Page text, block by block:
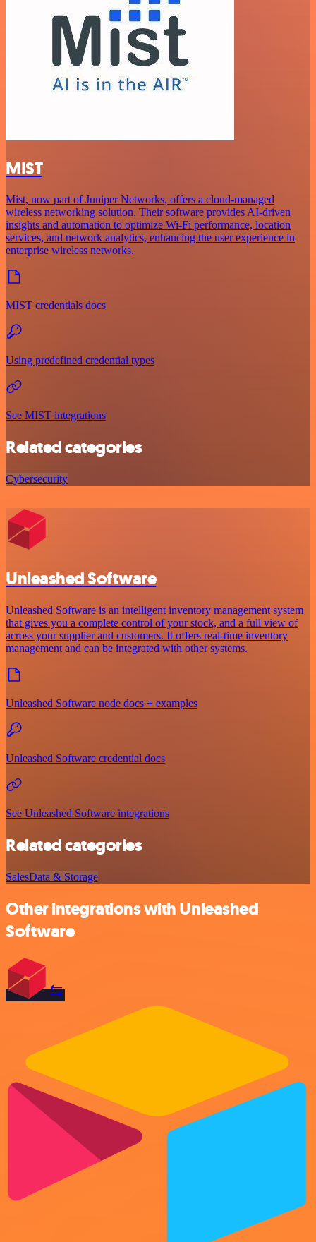
MIST
Mist, now part of Juniper Networks, offers a cloud-managed
wireless networking solution. Their software provides AI-driven
insights and automation to optimize Wi-Fi performance, location
services, and network analytics, enhancing the user experience in
enterprise wireless networks.
MIST credentials docs
Using predefined credential types
See MIST integrations
Related categories
Cybersecurity
Unleashed Software
Unleashed Software is an intelligent inventory management system
that gives you a complete control of your stock, and a full view of
across your supplier and customers. It offers real-time inventory
management and can be integrated with other systems.
Unleashed Software node docs + examples
Unleashed Software credential docs
See Unleashed Software integrations
Related categories
SalesData & Storage
Other integrations with Unleashed
Software